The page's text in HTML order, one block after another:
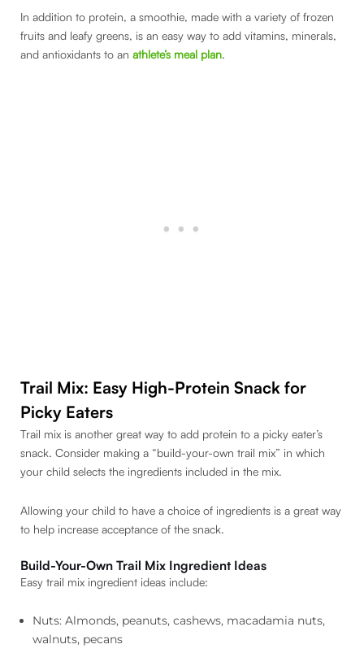
In addition to protein, a smoothie, made with a variety of frozen
fruits and leafy greens, is an easy way to add vitamins, minerals,
and antioxidants to an athlete’s meal plan.
Trail Mix: Easy High-Protein Snack for
Picky Eaters
Trail mix is another great way to add protein to a picky eater’s
snack. Consider making a “build-your-own trail mix” in which
your child selects the ingredients included in the mix.
Allowing your child to have a choice of ingredients is a great way
to help increase acceptance of the snack.
Build-Your-Own Trail Mix Ingredient Ideas
Easy trail mix ingredient ideas include:
Nuts: Almonds, peanuts, cashews, macadamia nuts,
walnuts, pecans